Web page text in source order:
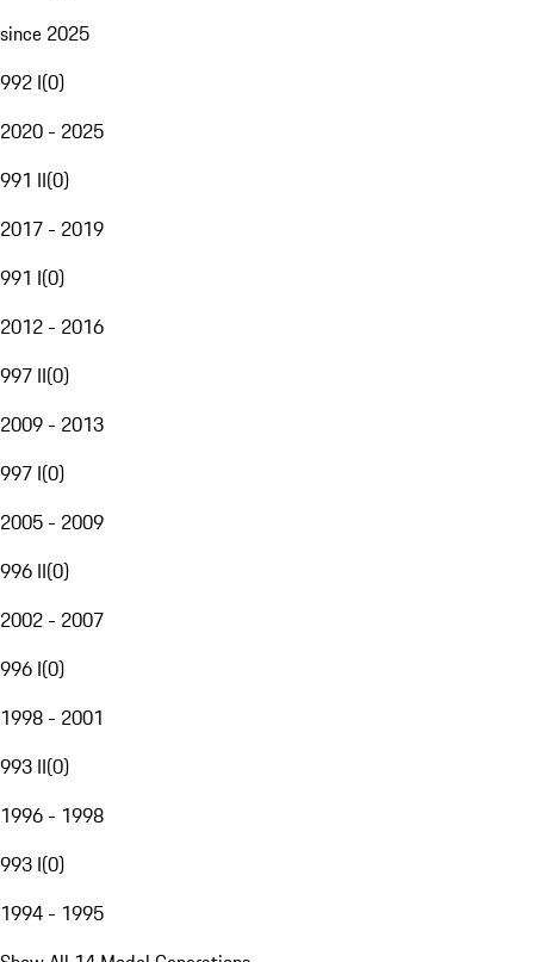
since 2025
992 I(0)
2020 - 2025
991 II(0)
2017 - 2019
991 I(0)
2012 - 2016
997 II(0)
2009 - 2013
997 I(0)
2005 - 2009
996 II(0)
2002 - 2007
996 I(0)
1998 - 2001
993 II(0)
1996 - 1998
993 I(0)
1994 - 1995